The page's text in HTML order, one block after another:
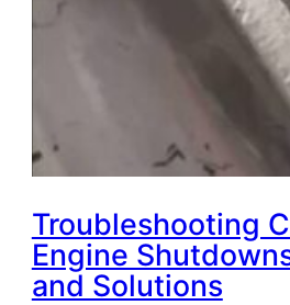
Troubleshooting
Engine
and Solutions